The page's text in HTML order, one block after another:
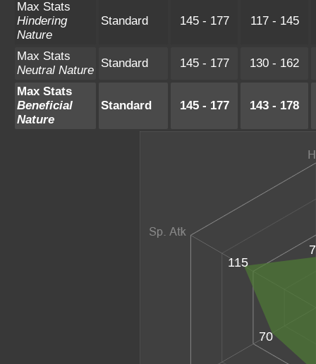
Max Stats
Hindering
Nature
Standard 145 - 177 117 - 145
Max Stats
Neutral Nature
Standard 145 - 177 130 - 162
Max Stats
Beneficial
Nature
Standard 145 - 177 143 - 178
70
115